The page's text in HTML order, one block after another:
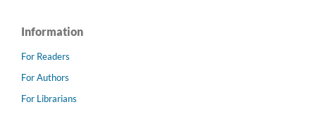
Information
For Readers
For Authors
For Librarians